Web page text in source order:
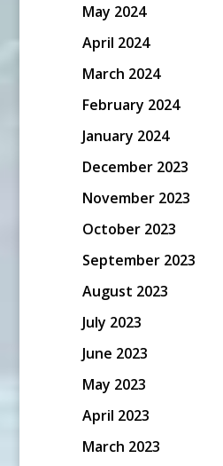
May 2024
April 2024
March 2024
February 2024
January 2024
December 2023
November 2023
October 2023
September 2023
August 2023
July 2023
June 2023
May 2023
April 2023
March 2023